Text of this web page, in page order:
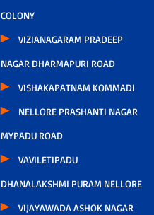
COLONY
VIZIANAGARAM PRADEEP
NAGAR DHARMAPURI ROAD
VISHAKAPATNAM KOMMADI
NELLORE PRASHANTI NAGAR
MYPADU ROAD
VAVILETIPADU
DHANALAKSHMI PURAM NELLORE
VIJAYAWADA ASHOK NAGAR